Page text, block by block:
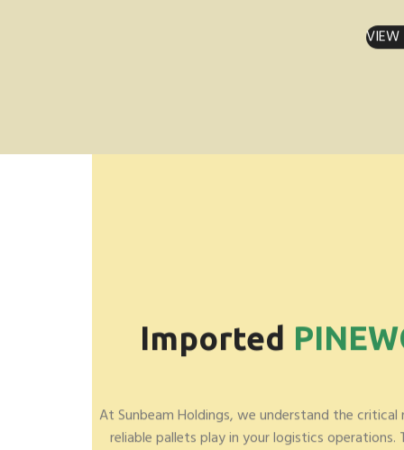
VIEW
Imported
At Sunbeam Holdings, we understand the
reliable pallets play in your logistics